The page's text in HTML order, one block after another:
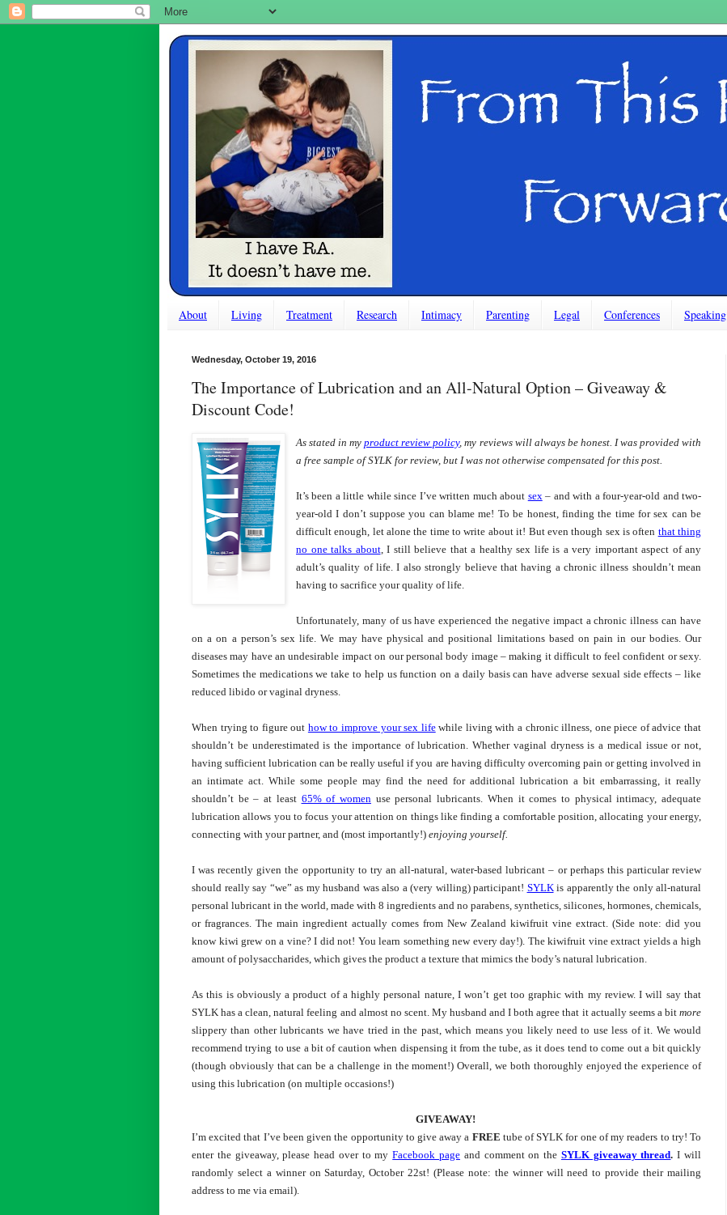
About Living Treatment Research Intimacy Parenting Legal Conferences Speaking
Wednesday, October 19, 2016
The Importance of Lubrication and an All-Natural Option – Giveaway &
Discount Code!
As stated in myproduct review policy, my reviews will always be honest. I was provided with
a free sample of SYLK for review, but I was not otherwise compensated for this post.
It’s been a little while since I’ve written much about sex – and with a four-year-old and two-
year-old I don’t suppose you can blame me! To be honest, finding the time for sex can be
difficult enough, let alone the time to write about it! But even though sex is often that thing
no one talks about, I still believe that a healthy sex life is a very important aspect of any
adult’s quality of life. I also strongly believe that having a chronic illness shouldn’t mean
having to sacrifice your quality of life.
Unfortunately, many of us have experienced the negative impact a chronic illness can have
on a on a person’s sex life. We may have physical and positional limitations based on pain in our bodies. Our
diseases may have an undesirable impact on our personal body image – making it difficult to feel confident or sexy.
Sometimes the medications we take to help us function on a daily basis can have adverse sexual side effects – like
reduced libido or vaginal dryness.
When trying to figure out how to improve your sex lifewhile living with a chronic illness, one piece of advice that
shouldn’t be underestimated is the importance of lubrication. Whether vaginal dryness is a medical issue or not,
having sufficient lubrication can be really useful if you are having difficulty overcoming pain or getting involved in
an intimate act. While some people may find the need for additional lubrication a bit embarrassing, it really
shouldn’t be – at least 65% of women use personal lubricants. When it comes to physical intimacy, adequate
lubrication allows you to focus your attention on things like finding a comfortable position, allocating your energy,
connecting with your partner, and (most importantly!) enjoying yourself.
I was recently given the opportunity to try an all-natural, water-based lubricant – or perhaps this particular review
should really say “we” as my husband was also a (very willing) participant! SYLK is apparently the only all-natural
personal lubricant in the world, made with 8 ingredients and no parabens, synthetics, silicones, hormones, chemicals,
or fragrances. The main ingredient actually comes from New Zealand kiwifruit vine extract. (Side note: did you
know kiwi grew on a vine? I did not! You learn something new every day!). The kiwifruit vine extract yields a high
amount of polysaccharides, which gives the product a texture that mimics the body’s natural lubrication.
As this is obviously a product of a highly personal nature, I won’t get too graphic with my review. I will say that
SYLK has a clean, natural feeling and almost no scent. My husband and I both agree that it actually seems a bit more
slippery than other lubricants we have tried in the past, which means you likely need to use less of it. We would
recommend trying to use a bit of caution when dispensing it from the tube, as it does tend to come out a bit quickly
(though obviously that can be a challenge in the moment!) Overall, we both thoroughly enjoyed the experience of
using this lubrication (on multiple occasions!)
GIVEAWAY!
I’m excited that I’ve been given the opportunity to give away a FREE tube of SYLK for one of my readers to try! To
enter the giveaway, please head over to myFacebook page and comment on the SYLK giveaway thread. I will
randomly select a winner on Saturday, October 22st! (Please note: the winner will need to provide their mailing
address to me via email).